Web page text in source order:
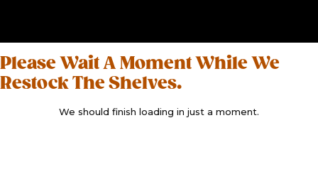
Please Wait A Moment While We
Restock The Shelves.
We should finish loading in just a moment.